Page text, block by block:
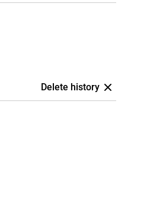
Delete history